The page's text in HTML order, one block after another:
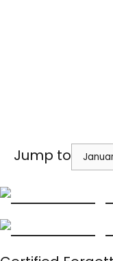
Jump to